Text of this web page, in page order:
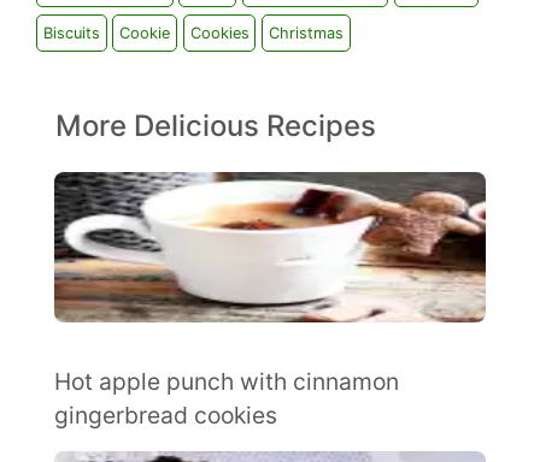
Biscuits Cookie Cookies Christmas
More Delicious Recipes
Hot apple punch with cinnamon
gingerbread cookies